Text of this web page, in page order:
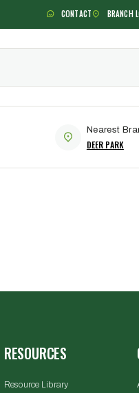
CONTACT BRANCH
Nearest
DEER PARK
RESOURCES
Resource Library